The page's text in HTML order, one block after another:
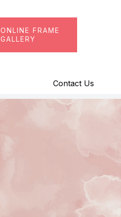
ONLINE FRAME
GALLERY
Contact Us